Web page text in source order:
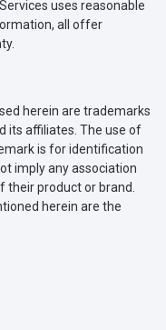
uses reasonable
all offer
herein are trademarks
its affiliates. The use of
is for identification
imply any association
their product or brand.
herein are the